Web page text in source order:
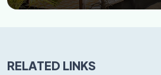
RELATED LINKS